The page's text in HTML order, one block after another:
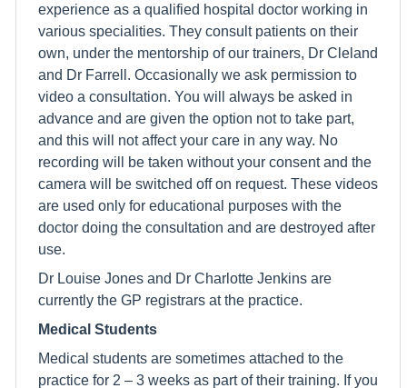
experience as a qualified hospital doctor working in
various specialities. They consult patients on their
own, under the mentorship of our trainers, Dr Cleland
and Dr Farrell. Occasionally we ask permission to
video a consultation. You will always be asked in
advance and are given the option not to take part,
and this will not affect your care in any way. No
recording will be taken without your consent and the
camera will be switched off on request. These videos
are used only for educational purposes with the
doctor doing the consultation and are destroyed after
use.
Dr Louise Jones and Dr Charlotte Jenkins are
currently the GP registrars at the practice.
Medical Students
Medical students are sometimes attached to the
practice for 2 – 3 weeks as part of their training. If you